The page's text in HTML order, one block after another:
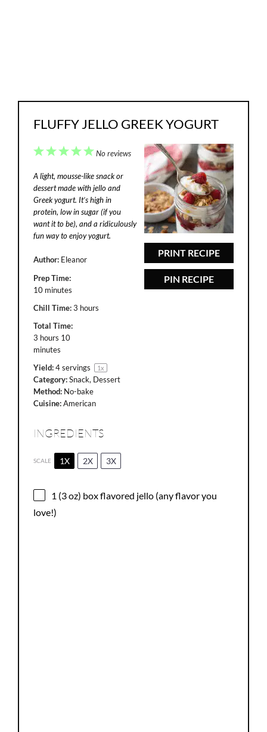
FLUFFY JELLO GREEK YOGURT
PRINT RECIPE
PIN RECIPE
5
4
3
2
1
No reviews
A light, mousse-like snack or
dessert made with jello and
Greek yogurt. It’s high in
protein, low in sugar (if you
want it to be), and a ridiculously
fun way to enjoy yogurt.
Author: Eleanor
Prep Time:
10 minutes
Chill Time: 3 hours
Total Time:
3 hours 10
minutes
Yield: 4servings 1x
Category: Snack, Dessert
Method: No-bake
Cuisine: American
INGREDIENTS
SCALE 1X 2X 3X
1 (3 oz) box flavored jello (any flavor you
love!)